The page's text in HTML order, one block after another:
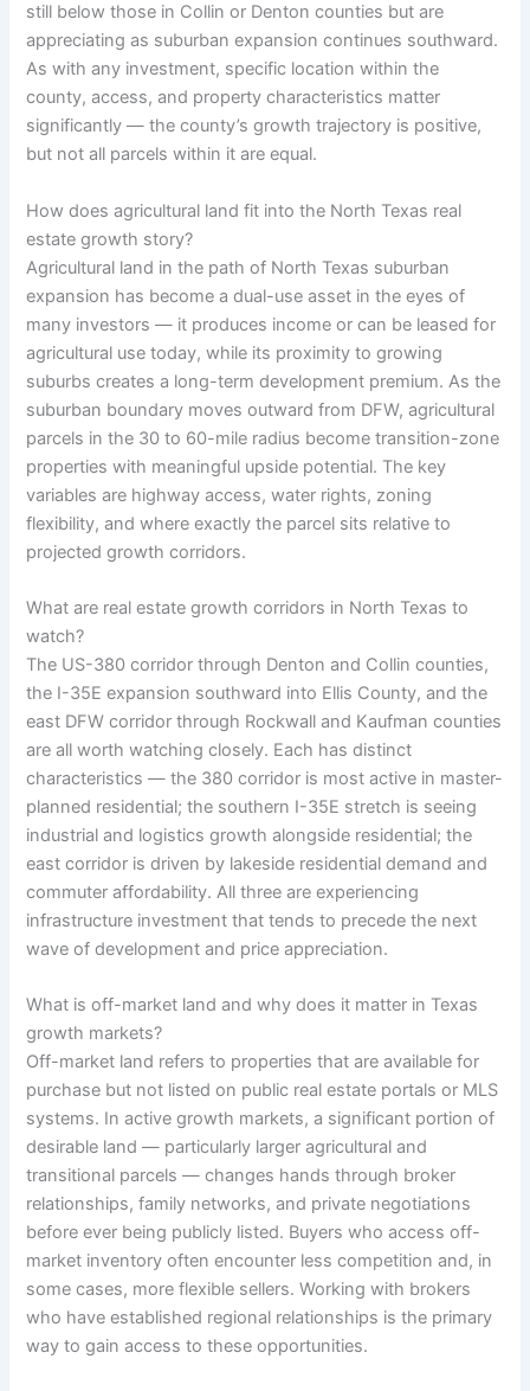
still below those in Collin or Denton counties but are
appreciating as suburban expansion continues southward.
As with any investment, specific location within the
county, access, and property characteristics matter
significantly — the county’s growth trajectory is positive,
but not all parcels within it are equal.
How does agricultural land fit into the North Texas real
estate growth story?
Agricultural land in the path of North Texas suburban
expansion has become a dual-use asset in the eyes of
many investors — it produces income or can be leased for
agricultural use today, while its proximity to growing
suburbs creates a long-term development premium. As the
suburban boundary moves outward from DFW, agricultural
parcels in the 30 to 60-mile radius become transition-zone
properties with meaningful upside potential. The key
variables are highway access, water rights, zoning
flexibility, and where exactly the parcel sits relative to
projected growth corridors.
What are real estate growth corridors in North Texas to
watch?
The US-380 corridor through Denton and Collin counties,
the I-35E expansion southward into Ellis County, and the
east DFW corridor through Rockwall and Kaufman counties
are all worth watching closely. Each has distinct
characteristics — the 380 corridor is most active in master-
planned residential; the southern I-35E stretch is seeing
industrial and logistics growth alongside residential; the
east corridor is driven by lakeside residential demand and
commuter affordability. All three are experiencing
infrastructure investment that tends to precede the next
wave of development and price appreciation.
What is off-market land and why does it matter in Texas
growth markets?
Off-market land refers to properties that are available for
purchase but not listed on public real estate portals or MLS
systems. In active growth markets, a significant portion of
desirable land — particularly larger agricultural and
transitional parcels — changes hands through broker
relationships, family networks, and private negotiations
before ever being publicly listed. Buyers who access off-
market inventory often encounter less competition and, in
some cases, more flexible sellers. Working with brokers
who have established regional relationships is the primary
way to gain access to these opportunities.